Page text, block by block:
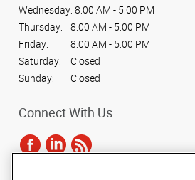
Wednesday: 8:00 AM - 5:00 PM
Thursday:
8:00 AM - 5:00 PM
Friday:
8:00 AM - 5:00 PM
Saturday:
Closed
Sunday:
Closed
Connect With Us